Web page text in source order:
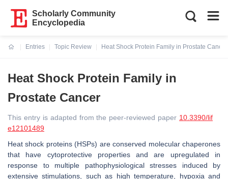
Scholarly Community
Encyclopedia
Entries
Topic Review
Heat Shock Protein Family in Prostate Cancer
Heat Shock Protein Family in
Prostate Cancer
This entry is adapted from the peer-reviewed paper 10.3390/lif
e12101489
Heat shock proteins (HSPs) are conserved molecular chaperones
that have cytoprotective properties and are upregulated in
response to multiple pathophysiological stresses induced by
extensive stimulations, such as high temperature, hypoxia and